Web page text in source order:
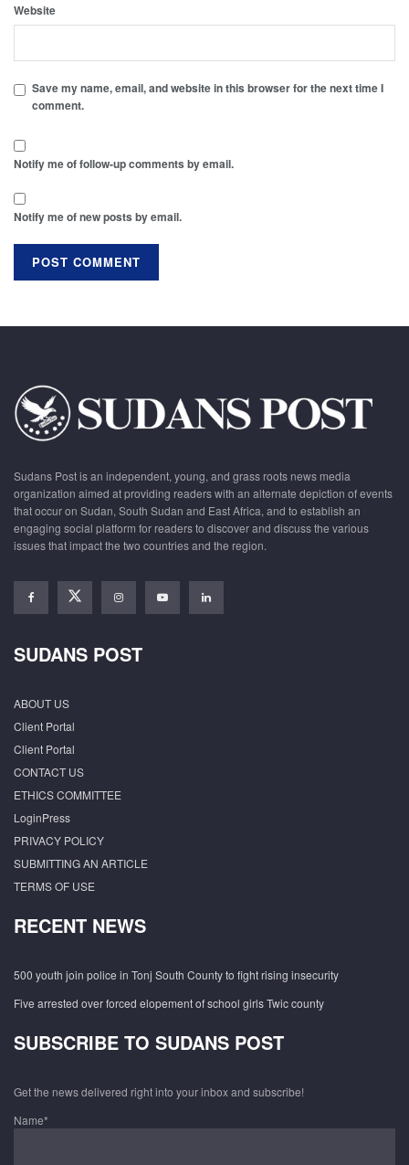
Website
Save my name, email, and website in this browser for the next time I
comment.
Notify me of follow-up comments by email.
Notify me of new posts by email.
Sudans Post is an independent, young, and grass roots news media
organization aimed at providing readers with an alternate depiction of events
that occur on Sudan, South Sudan and East Africa, and to establish an
engaging social platform for readers to discover and discuss the various
issues that impact the two countries and the region.
SUDANS POST
ABOUT US
Client Portal
Client Portal
CONTACT US
ETHICS COMMITTEE
LoginPress
PRIVACY POLICY
SUBMITTING AN ARTICLE
TERMS OF USE
RECENT NEWS
500 youth join police in Tonj South County to fight rising insecurity
Five arrested over forced elopement of school girls Twic county
SUBSCRIBE TO SUDANS POST
Get the news delivered right into your inbox and subscribe!
Name*